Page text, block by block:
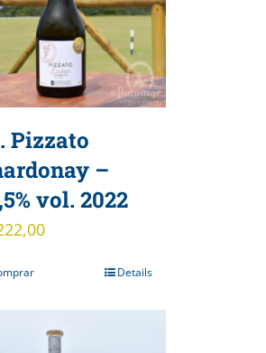
Pizzato
–
vol. 2022
Details